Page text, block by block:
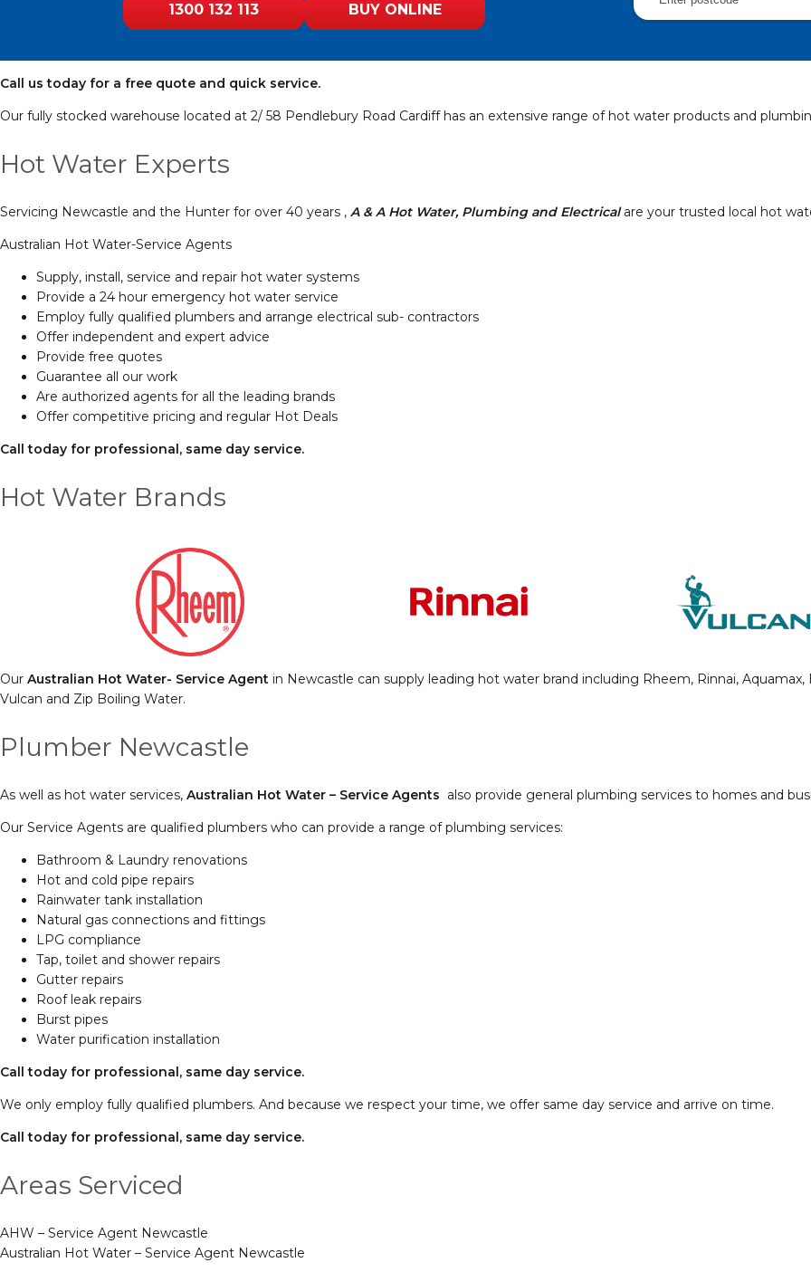
1300 132 113 BUY ONLINE
Call us today for a free quote and quick service.
Our fully stocked warehouse located at 2/ 58 Pendlebury Road Cardiff has an extensive range of hot water products and
Hot Water Experts
Servicing Newcastle and the Hunter for over 40 years , A & A Hot Water, Plumbing and Electricalare your trusted local hot
Australian Hot Water-Service Agents
Supply, install, service and repair hot water systems
Provide a 24 hour emergency hot water service
Employ fully qualified plumbers and arrange electrical sub- contractors
Offer independent and expert advice
Provide free quotes
Guarantee all our work
Are authorized agents for all the leading brands
Offer competitive pricing and regular Hot Deals
Call today for professional, same day service.
Hot Water Brands
Our Australian Hot Water- Service Agent in Newcastle can supply leading hot water brand including Rheem, Rinnai,
Vulcan and Zip Boiling Water.
Plumber Newcastle
As well as hot water services, Australian Hot Water – Service Agents also provide general plumbing services to homes and
Our Service Agents are qualified plumbers who can provide a range of plumbing services:
Bathroom & Laundry renovations
Hot and cold pipe repairs
Rainwater tank installation
Natural gas connections and fittings
LPG compliance
Tap, toilet and shower repairs
Gutter repairs
Roof leak repairs
Burst pipes
Water purification installation
Call today for professional, same day service.
We only employ fully qualified plumbers. And because we respect your time, we offer same day service and arrive on time.
Call today for professional, same day service.
Areas Serviced
AHW – Service Agent Newcastle
Australian Hot Water – Service Agent Newcastle